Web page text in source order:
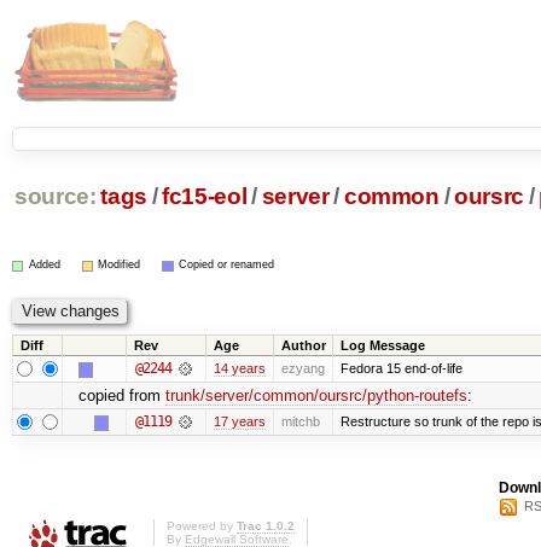
source: tags /fc15-eol /server/common /oursrc /
Added Modified Copied or renamed
Diff Rev Age Author Log Message
@2244 14 years ezyang Fedora 15 end-of-life
copied from trunk/server/common/oursrc/python-routefs:
@1119 17 years mitchb Restructure so trunk of the repo
Powered by Trac 1.0.2
By Edgewall Software